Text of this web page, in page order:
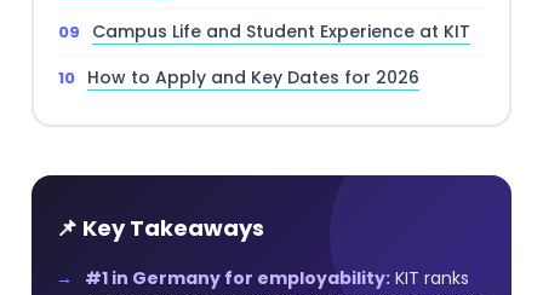
Campus Life and Student Experience at KIT
How to Apply and Key Dates for 2026
📌 Key Takeaways
#1 in Germany for employability: KIT ranks